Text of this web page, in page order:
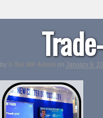
by X-Tek WP Admin on January 9,